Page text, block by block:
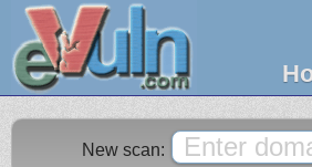
New scan: